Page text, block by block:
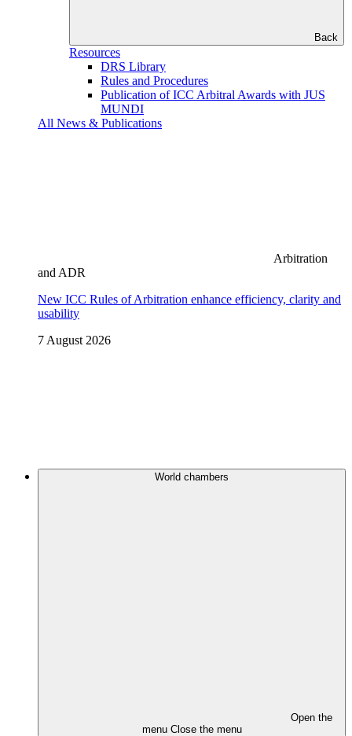
Back
Resources
DRS Library
Rules and Procedures
Publication of ICC Arbitral Awards with JUS
MUNDI
All News & Publications
Arbitration
and ADR
New ICC Rules of Arbitration enhance efficiency, clarity and
usability
7 August 2026
World chambers
Open the
menu Close the menu